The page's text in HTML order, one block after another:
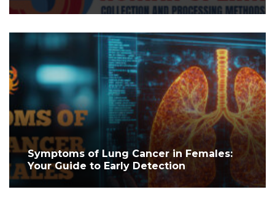
Symptoms of Lung Cancer in Females:
Your Guide to Early Detection